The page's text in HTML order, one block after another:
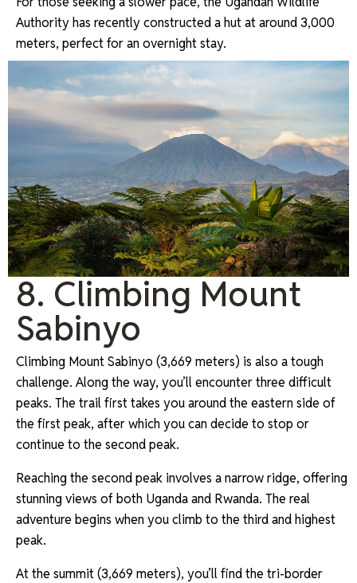
Authority has recently constructed a hut at around 3,000
meters, perfect for an overnight stay.
8. Climbing Mount
Sabinyo
Climbing Mount Sabinyo (3,669 meters) is also a tough
challenge. Along the way, you’ll encounter three difficult
peaks. The trail first takes you around the eastern side of
the first peak, after which you can decide to stop or
continue to the second peak.
Reaching the second peak involves a narrow ridge, offering
stunning views of both Uganda and Rwanda. The real
adventure begins when you climb to the third and highest
peak.
At the summit (3,669 meters), you’ll find the tri-border